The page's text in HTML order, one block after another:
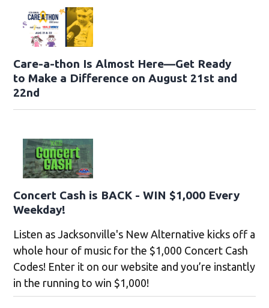
Care-a-thon Is Almost Here—Get Ready
to Make a Difference on August 21st and
22nd
Concert Cash is BACK - WIN $1,000 Every
Weekday!
Listen as Jacksonville's New Alternative kicks off a
whole hour of music for the $1,000 Concert Cash
Codes! Enter it on our website and you’re instantly
in the running to win $1,000!